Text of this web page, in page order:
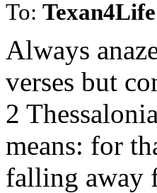
To: Texan4Life
Always
verses but
2
means: for
falling away